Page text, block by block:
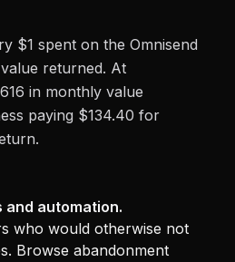
$1 spent on the Omnisend
returned. At
in monthly value
paying $134.40 for
and automation.
who would otherwise not
Browse abandonment